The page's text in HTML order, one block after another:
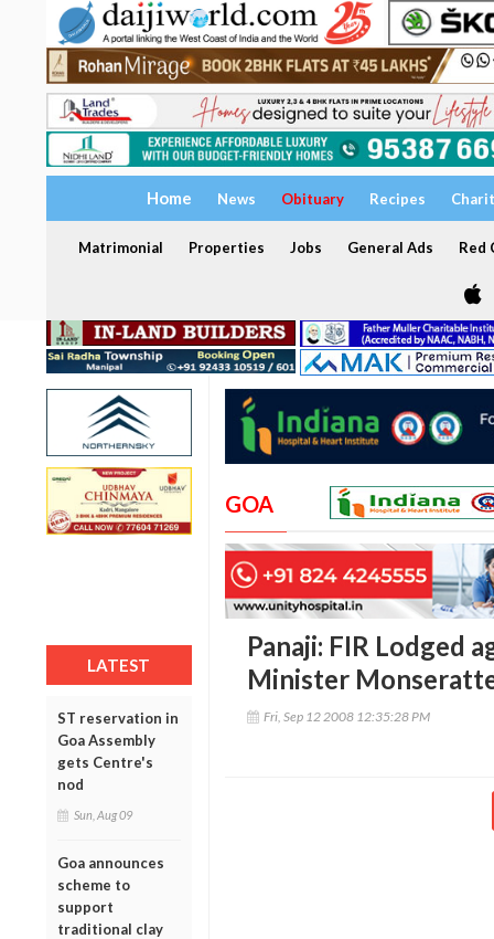
Home News Obituary Recipes
Matrimonial Properties Jobs General Ads Red
LATEST
ST reservation in
Goa Assembly
gets Centre's
nod
Sun, Aug 09
Goa announces
scheme to
support
traditional clay
GOA
Panaji: FIR Lodged
Minister
Fri, Sep 12 2008 12:35:28 PM